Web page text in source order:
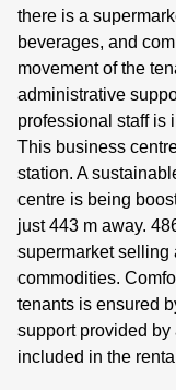
there is a
beverages, and
movement of the
administrative
professional staff is
This business
station. A
centre is being
just 443 m away.
supermarket selling
commodities.
tenants is ensured
support provided
included in the